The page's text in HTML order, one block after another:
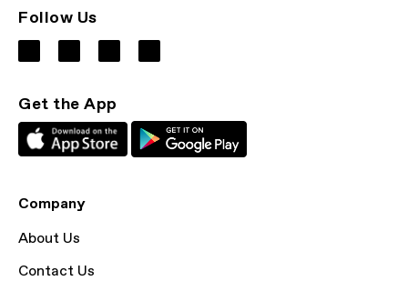
Follow Us
Get the App
Company
About Us
Contact Us